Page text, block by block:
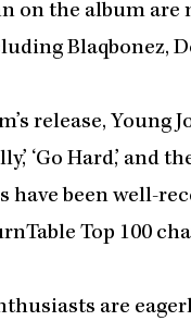
on the album
Blaqbonez,
release, Young
‘Go Hard,’
have been well-
Top 100
are